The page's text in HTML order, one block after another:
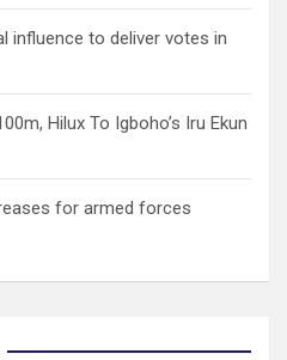
influence to deliver votes in
Hilux To Igboho’s Iru Ekun
for armed forces